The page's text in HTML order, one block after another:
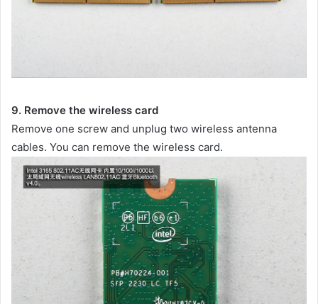
9. Remove the wireless card
Remove one screw and unplug two wireless antenna
cables. You can remove the wireless card.